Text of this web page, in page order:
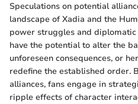
Speculations on potential
landscape of Xadia and the
power struggles and diplomatic
have the potential to alter the
unforeseen consequences, or
redefine the established order.
alliances, fans engage in
ripple effects of character